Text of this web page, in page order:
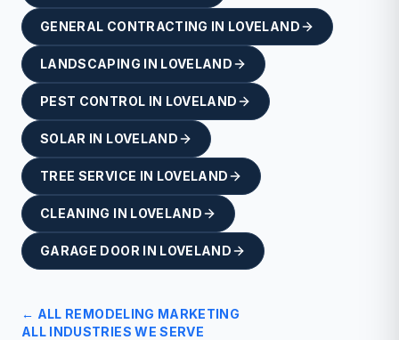
GENERAL CONTRACTING IN LOVELAND
LANDSCAPING IN LOVELAND
PEST CONTROL IN LOVELAND
SOLAR IN LOVELAND
TREE SERVICE IN LOVELAND
CLEANING IN LOVELAND
GARAGE DOOR IN LOVELAND
← ALL REMODELING MARKETING
ALL INDUSTRIES WE SERVE